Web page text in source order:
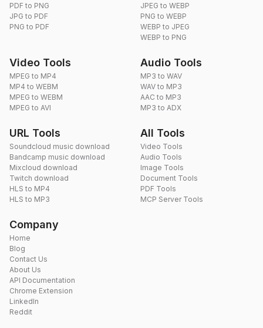
PDF to PNG
JPG to PDF
PNG to PDF
JPEG to WEBP
PNG to WEBP
WEBP to JPEG
WEBP to PNG
Video Tools
MPEG to MP4
MP4 to WEBM
MPEG to WEBM
MPEG to AVI
Audio Tools
MP3 to WAV
WAV to MP3
AAC to MP3
MP3 to ADX
URL Tools
Soundcloud music download
Bandcamp music download
Mixcloud download
Twitch download
HLS to MP4
HLS to MP3
All Tools
Video Tools
Audio Tools
Image Tools
Document Tools
PDF Tools
MCP Server Tools
Company
Home
Blog
Contact Us
About Us
API Documentation
Chrome Extension
LinkedIn
Reddit